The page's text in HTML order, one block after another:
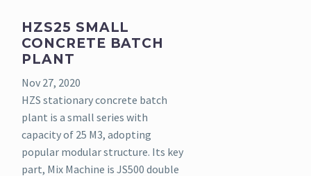
HZS25 SMALL
CONCRETE BATCH
PLANT
Nov 27, 2020
HZS stationary concrete batch
plant is a small series with
capacity of 25 M3, adopting
popular modular structure. Its key
part, Mix Machine is JS500 double